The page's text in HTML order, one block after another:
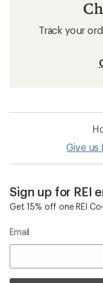
Track your
Give us
Sign up for REI
Get 15% off one REI
Email